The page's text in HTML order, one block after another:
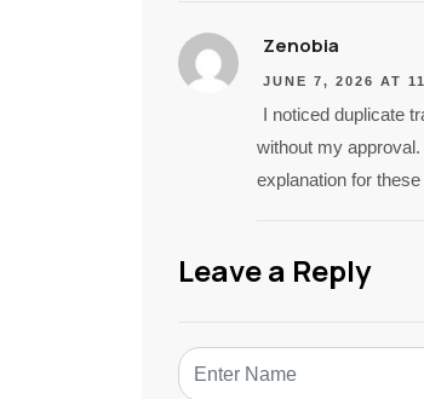
Zenobia
JUNE 7, 2026 AT
I noticed duplicate
without my
explanation for
Leave a Reply